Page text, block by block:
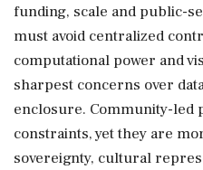
funding, scale and public-
must avoid centralized
computational power and
sharpest concerns over
enclosure. Community-led
constraints, yet they are
sovereignty, cultural